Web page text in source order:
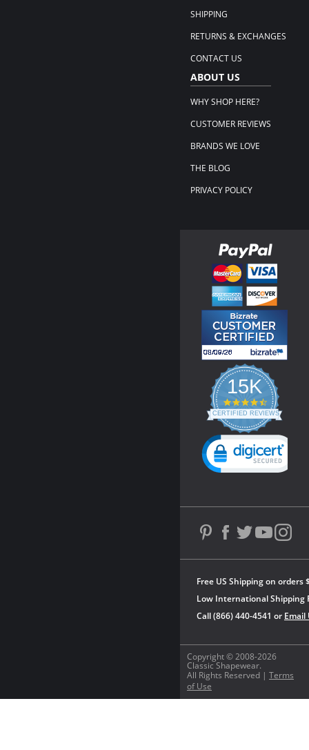
SHIPPING
RETURNS & EXCHANGES
CONTACT US
ABOUT US
WHY SHOP HERE?
CUSTOMER REVIEWS
BRANDS WE LOVE
THE BLOG
PRIVACY POLICY
Copyright © 2008-2026
Classic Shapewear.
All Rights Reserved | Terms
of Use
Free US Shipping on orders
Low International Shipping
Call (866) 440-4541 or Email
15K
4.3
star
rating
CERTIFIED REVIEWS
Powered by YOTPO